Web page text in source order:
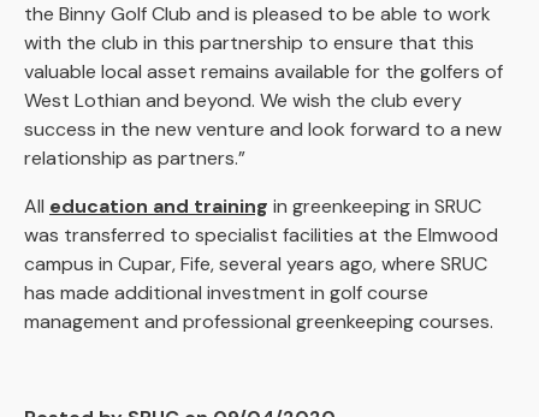
the Binny Golf Club and is pleased to be able to work
with the club in this partnership to ensure that this
valuable local asset remains available for the golfers of
West Lothian and beyond. We wish the club every
success in the new venture and look forward to a new
relationship as partners.”
All education and training in greenkeeping in SRUC
was transferred to specialist facilities at the Elmwood
campus in Cupar, Fife, several years ago, where SRUC
has made additional investment in golf course
management and professional greenkeeping courses.